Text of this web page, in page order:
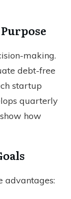
making.
debt-free
startup
quarterly
how
advantages: